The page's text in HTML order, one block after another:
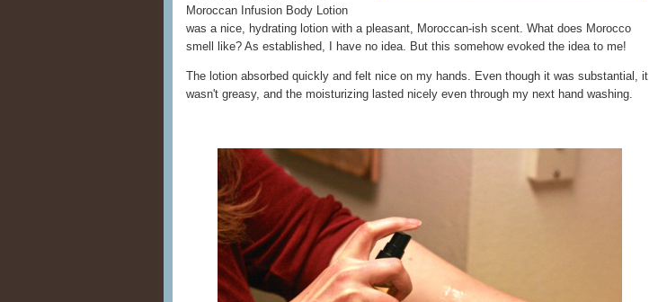
Moroccan Infusion Body Lotion
was a nice, hydrating lotion with a pleasant, Moroccan-ish scent. What does Morocco
smell like? As established, I have no idea. But this somehow evoked the idea to me!
The lotion absorbed quickly and felt nice on my hands. Even though it was substantial, it
wasn't greasy, and the moisturizing lasted nicely even through my next hand washing.